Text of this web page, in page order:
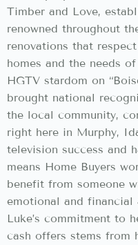
Timber and Love,
renowned throughout
renovations that
homes and the needs
HGTV stardom on
brought national
the local community,
right here in Murphy,
television success and
means Home Buyers
benefit from someone
emotional and financial
Luke’s commitment to
cash offers stems from